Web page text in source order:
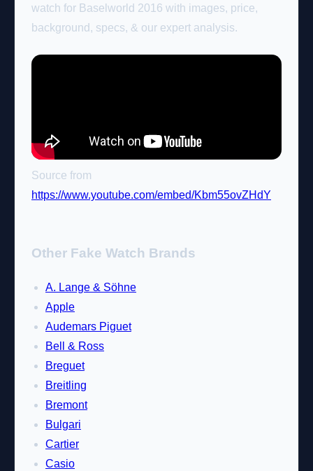
watch for Baselworld 2016 with images, price,
background, specs, & our expert analysis.
Source from
https://www.youtube.com/embed/Kbm55ovZHdY
Other Fake Watch Brands
A. Lange & Söhne
Apple
Audemars Piguet
Bell & Ross
Breguet
Breitling
Bremont
Bulgari
Cartier
Casio